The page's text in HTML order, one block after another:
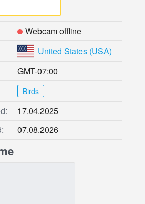
Webcam offline
United States (USA)
GMT-07:00
Birds
17.04.2025
07.08.2026